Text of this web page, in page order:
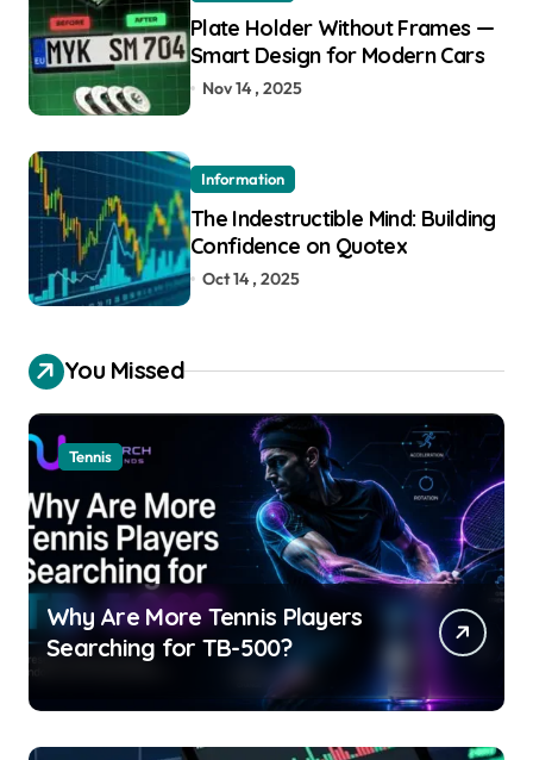
Plate Holder Without Frames —
Smart Design for Modern Cars
Nov 14 , 2025
Information
The Indestructible Mind: Building
Confidence on Quotex
Oct 14 , 2025
You Missed
Tennis
Why Are More Tennis Players
Searching for TB-500?